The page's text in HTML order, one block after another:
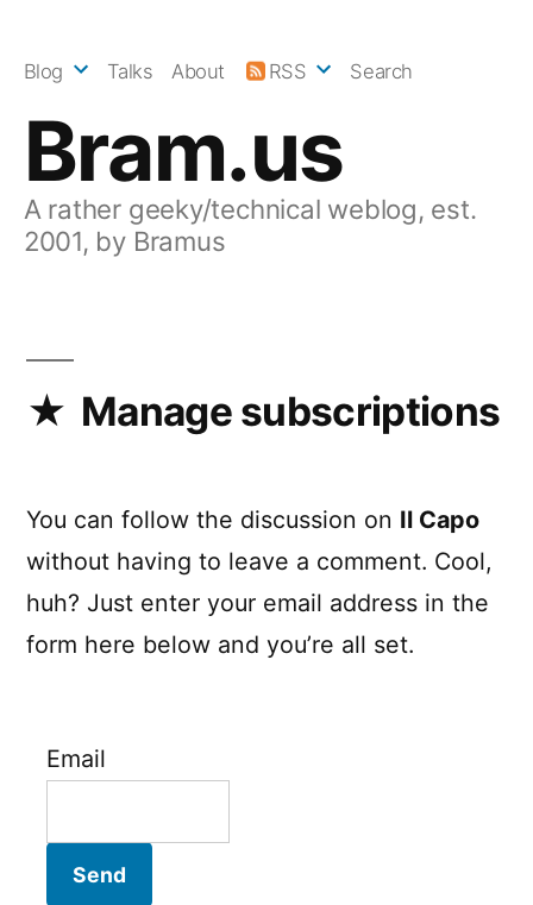
Bram.us
A rather geeky/technical weblog, est.
2001, by Bramus
Blog Talks About RSS Search
Manage subscriptions
You can follow the discussion on Il Capo
without having to leave a comment. Cool,
huh? Just enter your email address in the
form here below and you’re all set.
Email